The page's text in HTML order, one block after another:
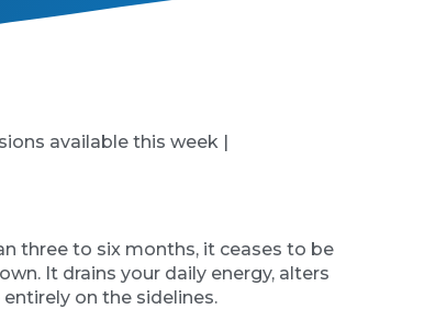
available this week |
three to six months, it ceases to be
It drains your daily energy, alters
on the sidelines.